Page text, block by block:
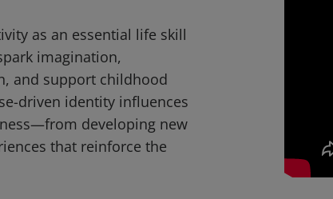
as an essential life skill
imagination,
and support childhood
driven identity influences
developing new
that reinforce the